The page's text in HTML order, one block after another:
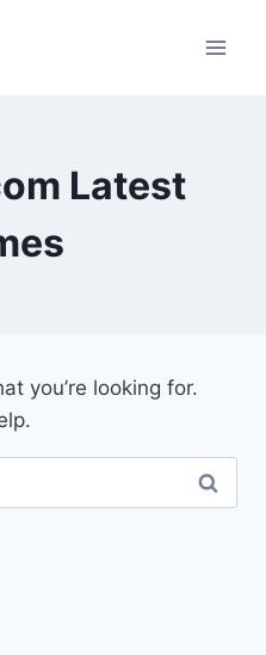
Latest
you’re looking for.